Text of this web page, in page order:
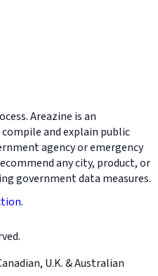
Areazine is an
and explain public
agency or emergency
any city, product, or
government data measures.
.
U.K. & Australian